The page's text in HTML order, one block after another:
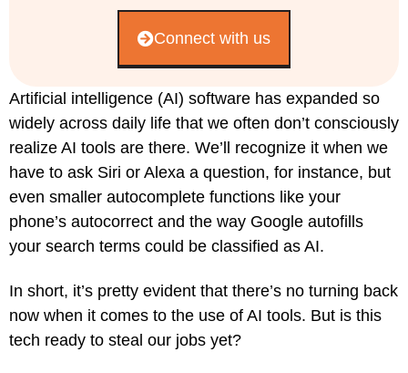
Connect with us
Artificial intelligence (AI) software has expanded so
widely across daily life that we often don’t consciously
realize AI tools are there. We’ll recognize it when we
have to ask Siri or Alexa a question, for instance, but
even smaller autocomplete functions like your
phone’s autocorrect and the way Google autofills
your search terms could be classified as AI.
In short, it’s pretty evident that there’s no turning back
now when it comes to the use of AI tools. But is this
tech ready to steal our jobs yet?